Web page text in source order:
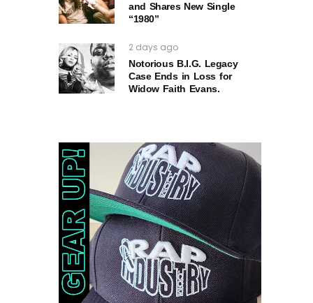
and Shares New Single
“1980”
2 days ago
Notorious B.I.G. Legacy
Case Ends in Loss for
Widow Faith Evans.